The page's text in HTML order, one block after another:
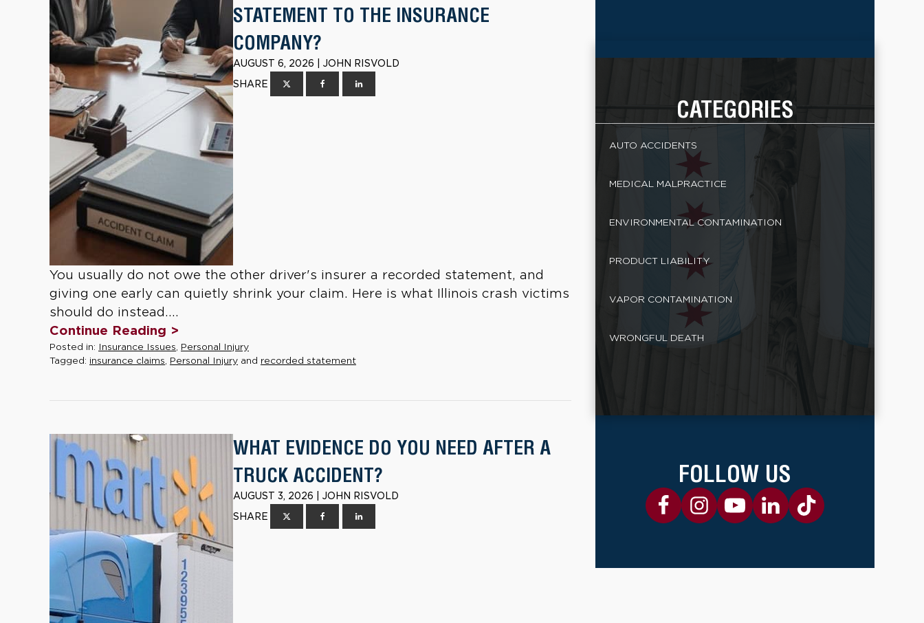
STATEMENT TO THE INSURANCE
COMPANY?
AUGUST 6, 2026 | JOHN RISVOLD
SHARE
You usually do not owe the other driver's insurer a recorded statement, and
giving one early can quietly shrink your claim. Here is what Illinois crash victims
should do instead....
Continue Reading >
Posted in: Insurance Issues Personal Injury
Tagged: insurance claims Personal Injury and recorded statement
WHAT EVIDENCE DO YOU NEED AFTER A
TRUCK ACCIDENT?
AUGUST 3, 2026 | JOHN RISVOLD
SHARE
CATEGORIES
AUTO ACCIDENTS
MEDICAL MALPRACTICE
ENVIRONMENTAL CONTAMINATION
PRODUCT LIABILITY
VAPOR CONTAMINATION
WRONGFUL DEATH
FOLLOW US